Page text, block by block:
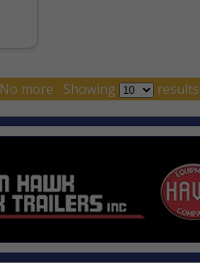
No more Showing results